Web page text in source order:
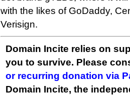
with the likes of GoDaddy,
Verisign.
Domain Incite relies on
you to survive. Please
or recurring donation via
Domain Incite, the